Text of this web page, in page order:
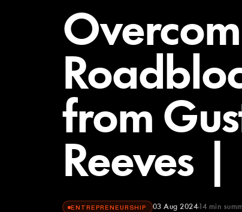
from
Reeves
ENTREPRENEURSHIP 03 Aug 2024 14 min